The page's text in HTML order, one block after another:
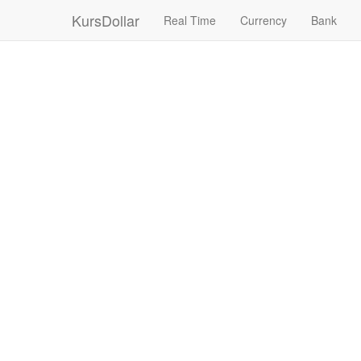
KursDollar Real Time Currency Bank